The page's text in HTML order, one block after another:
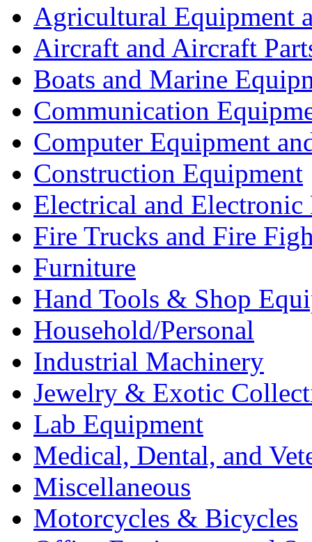
Agricultural Equipment
Aircraft and Aircraft
Boats and Marine
Communication
Computer Equipment
Construction Equipment
Electrical and Electronic
Fire Trucks and Fire
Furniture
Hand Tools & Shop
Household/Personal
Industrial Machinery
Jewelry & Exotic
Lab Equipment
Medical, Dental, and
Miscellaneous
Motorcycles & Bicycles